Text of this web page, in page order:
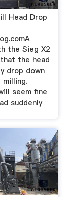
Head Drop
the Sieg X2
the head
drop down
milling.
seem fine
suddenly